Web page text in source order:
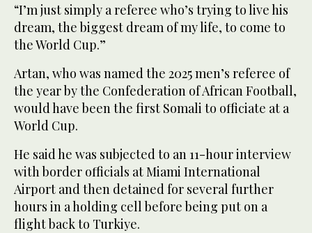
“I’m just simply a referee who’s trying to live his
dream, the biggest dream of my life, to come to
the World Cup.”
Artan, who was named the 2025 men’s referee of
the year by the Confederation of African Football,
would have been the first Somali to officiate at a
World Cup.
He said he was subjected to an 11-hour interview
with border officials at Miami International
Airport and then detained for several further
hours in a holding cell before being put on a
flight back to Turkiye.